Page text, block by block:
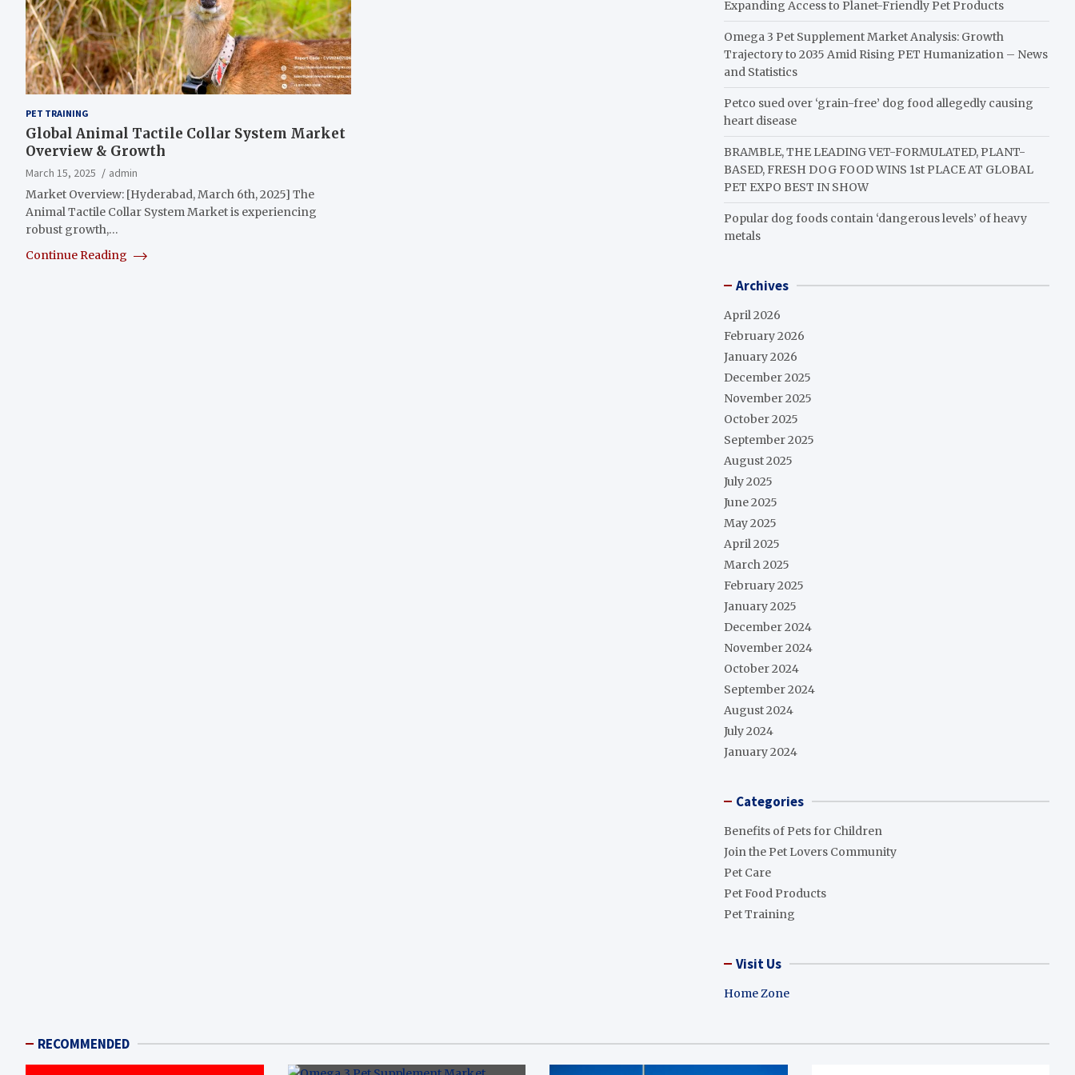
PET TRAINING
Global Animal Tactile Collar System Market
Overview & Growth
March 15, 2025
admin
Market Overview: [Hyderabad, March 6th, 2025] The
Animal Tactile Collar System Market is experiencing
robust growth,…
Continue Reading
Expanding Access to Planet-Friendly Pet Products
Omega 3 Pet Supplement Market Analysis: Growth
Trajectory to 2035 Amid Rising PET Humanization – News
and Statistics
Petco sued over ‘grain-free’ dog food allegedly causing
heart disease
BRAMBLE, THE LEADING VET-FORMULATED, PLANT-
BASED, FRESH DOG FOOD WINS 1st PLACE AT GLOBAL
PET EXPO BEST IN SHOW
Popular dog foods contain ‘dangerous levels’ of heavy
metals
Archives
April 2026
February 2026
January 2026
December 2025
November 2025
October 2025
September 2025
August 2025
July 2025
June 2025
May 2025
April 2025
March 2025
February 2025
January 2025
December 2024
November 2024
October 2024
September 2024
August 2024
July 2024
January 2024
Categories
Benefits of Pets for Children
Join the Pet Lovers Community
Pet Care
Pet Food Products
Pet Training
Visit Us
Home Zone
RECOMMENDED